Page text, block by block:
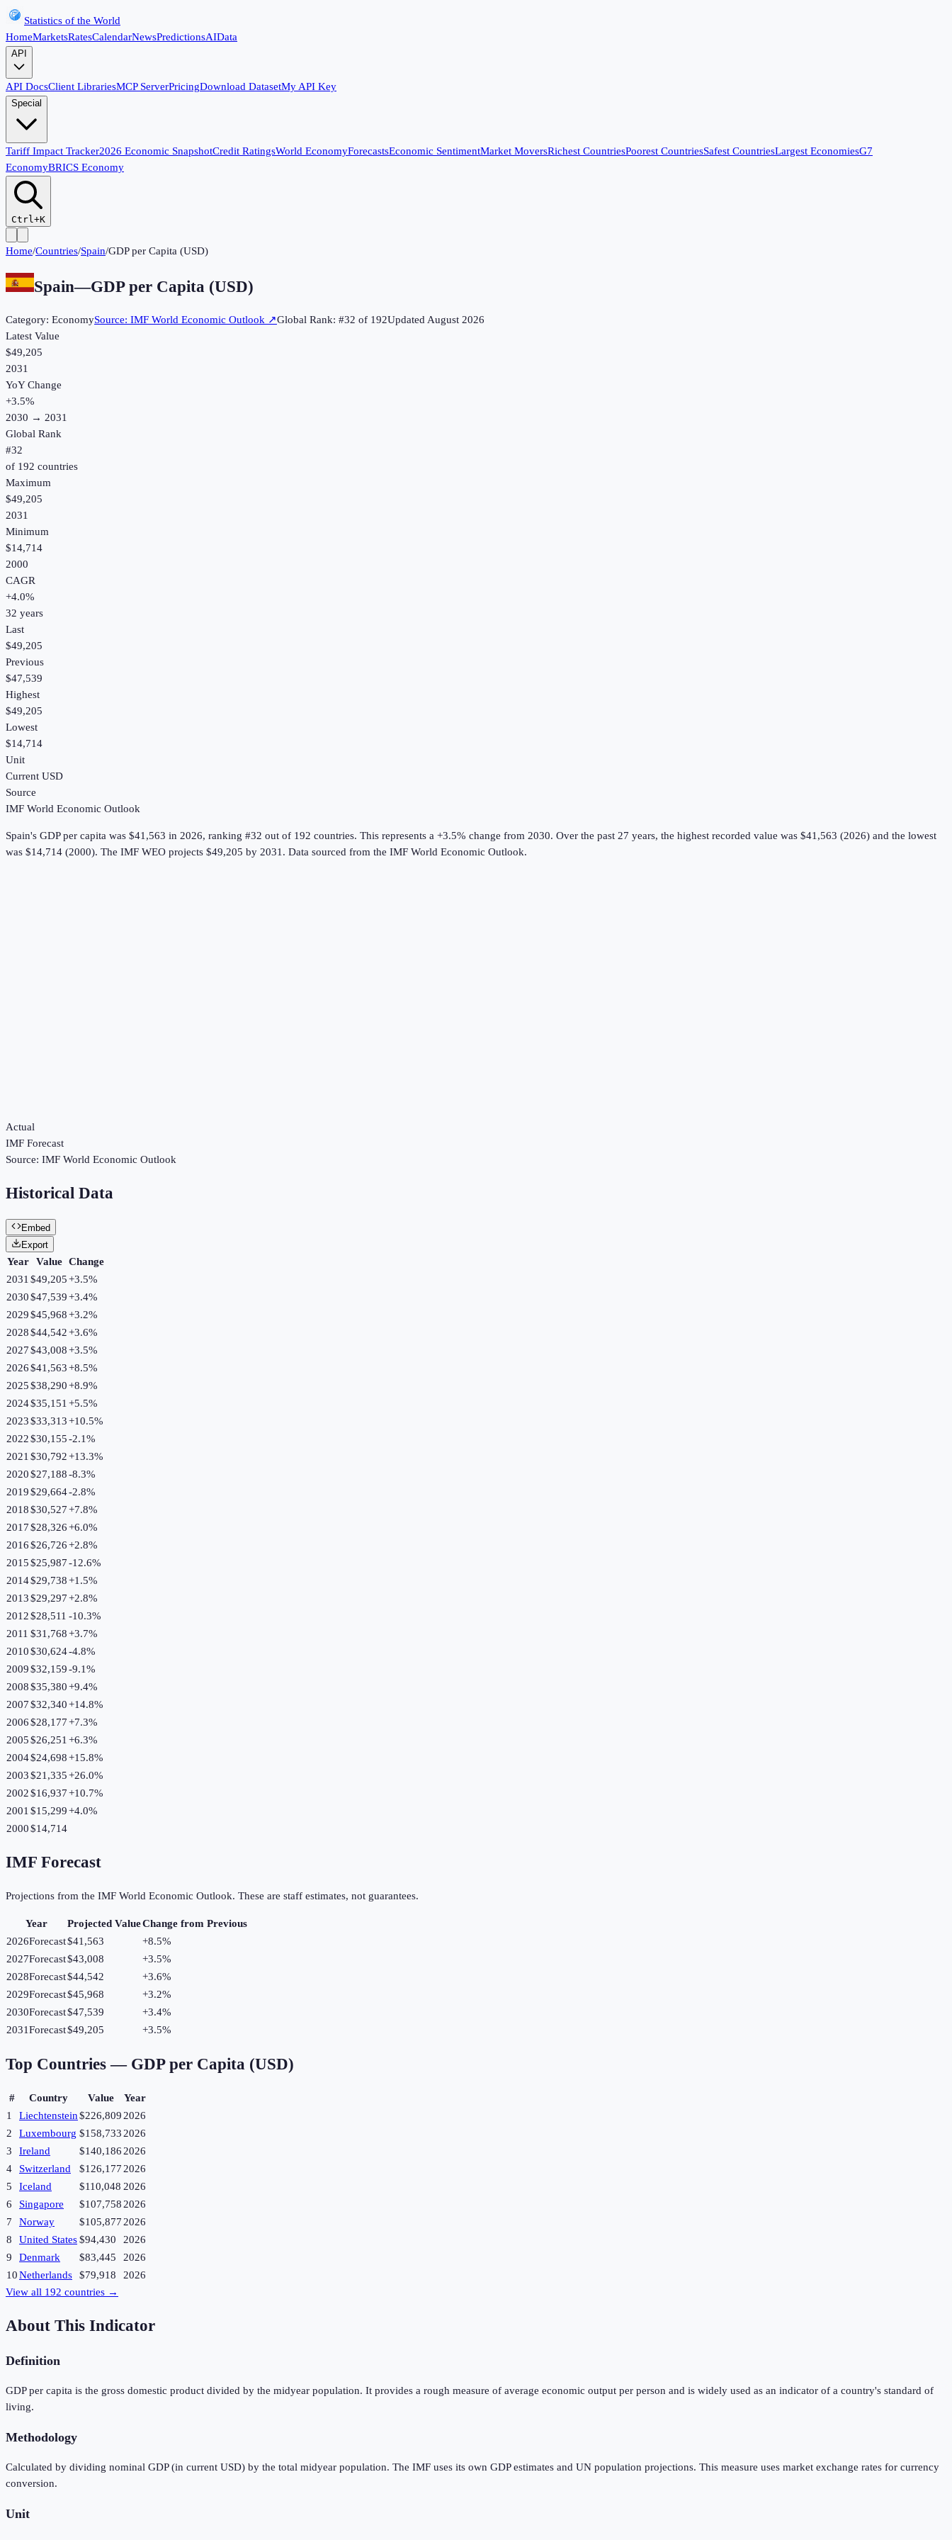
Statistics of the World
HomeMarketsRatesCalendarNewsPredictionsAIData
API
API DocsClient LibrariesMCP ServerPricingDownload DatasetMy API Key
Special
Tariff Impact Tracker2026 Economic SnapshotCredit RatingsWorld EconomyForecastsEconomic SentimentMarket MoversRichest CountriesPoorest CountriesSafest CountriesLargest EconomiesG7
EconomyBRICS Economy
Ctrl+K
Home/Countries/Spain/GDP per Capita (USD)
Spain—GDP per Capita (USD)
Category: EconomySource: IMF World Economic Outlook ↗Global Rank: #32 of 192UpdatedAugust 2026
Latest Value
$49,205
2031
YoY Change
+3.5%
2030 → 2031
Global Rank
#32
of 192 countries
Maximum
$49,205
2031
Minimum
$14,714
2000
CAGR
+4.0%
32 years
Last
$49,205
Previous
$47,539
Highest
$49,205
Lowest
$14,714
Unit
Current USD
Source
IMF World Economic Outlook
Spain's GDP per capita was $41,563 in 2026, ranking #32 out of 192 countries. This represents a +3.5% change from 2030. Over the past 27 years, the highest recorded value was $41,563 (2026) and the lowest
was $14,714 (2000). The IMF WEO projects $49,205 by 2031. Data sourced from the IMF World Economic Outlook.
Actual
IMF Forecast
Source: IMF World Economic Outlook
Historical Data
Embed
Export
Year Value Change
2031 $49,205+3.5%
2030$47,539+3.4%
2029$45,968+3.2%
2028$44,542+3.6%
2027$43,008+3.5%
2026$41,563+8.5%
2025$38,290+8.9%
2024$35,151 +5.5%
2023$33,313+10.5%
2022$30,155-2.1%
2021 $30,792+13.3%
2020$27,188-8.3%
2019$29,664-2.8%
2018$30,527+7.8%
2017$28,326+6.0%
2016$26,726+2.8%
2015$25,987-12.6%
2014$29,738+1.5%
2013$29,297+2.8%
2012$28,511 -10.3%
2011 $31,768+3.7%
2010$30,624-4.8%
2009$32,159-9.1%
2008$35,380+9.4%
2007$32,340+14.8%
2006$28,177+7.3%
2005$26,251 +6.3%
2004$24,698+15.8%
2003$21,335+26.0%
2002$16,937+10.7%
2001 $15,299+4.0%
2000$14,714
IMF Forecast
Projections from the IMF World Economic Outlook. These are staff estimates, not guarantees.
Year Projected ValueChange from Previous
2026Forecast$41,563 +8.5%
2027Forecast$43,008 +3.5%
2028Forecast$44,542 +3.6%
2029Forecast$45,968 +3.2%
2030Forecast$47,539 +3.4%
2031Forecast$49,205 +3.5%
Top Countries — GDP per Capita (USD)
# Country Value
Year
1
Liechtenstein$226,8092026
2
Luxembourg $158,7332026
3
Ireland $140,1862026
4
Switzerland $126,1772026
5
Iceland $110,048 2026
6
Singapore $107,7582026
7
Norway $105,8772026
8
United States$94,430
2026
9
Denmark $83,445
2026
10Netherlands $79,918
2026
View all 192 countries →
About This Indicator
Definition
GDP per capita is the gross domestic product divided by the midyear population. It provides a rough measure of average economic output per person and is widely used as an indicator of a country's standard of
living.
Methodology
Calculated by dividing nominal GDP (in current USD) by the total midyear population. The IMF uses its own GDP estimates and UN population projections. This measure uses market exchange rates for currency
conversion.
Unit